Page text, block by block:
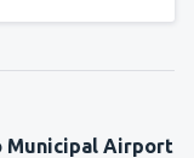
Municipal Airport